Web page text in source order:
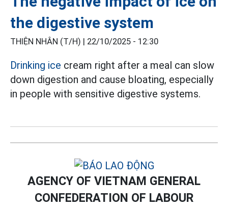
the digestive system
THIỆN NHÂN (T/H) | 22/10/2025 - 12:30
Drinking ice cream right after a meal can slow
down digestion and cause bloating, especially
in people with sensitive digestive systems.
AGENCY OF VIETNAM GENERAL
CONFEDERATION OF LABOUR